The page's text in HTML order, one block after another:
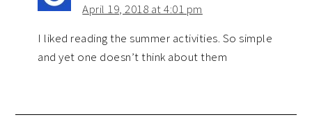
April 19, 2018 at 4:01 pm
I liked reading the summer activities. So simple
and yet one doesn’t think about them